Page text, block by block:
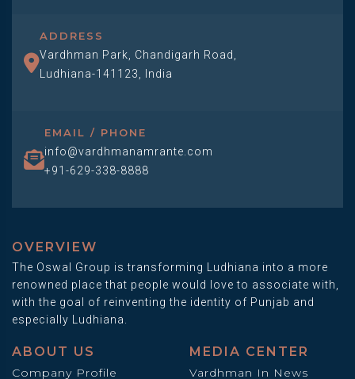
ADDRESS
Vardhman Park, Chandigarh Road,
Ludhiana-141123, India
EMAIL / PHONE
info@vardhmanamrante.com
+91-629-338-8888
OVERVIEW
The Oswal Group is transforming Ludhiana into a more
renowned place that people would love to associate with,
with the goal of reinventing the identity of Punjab and
especially Ludhiana.
ABOUT US
Company Profile
MEDIA CENTER
Vardhman In News